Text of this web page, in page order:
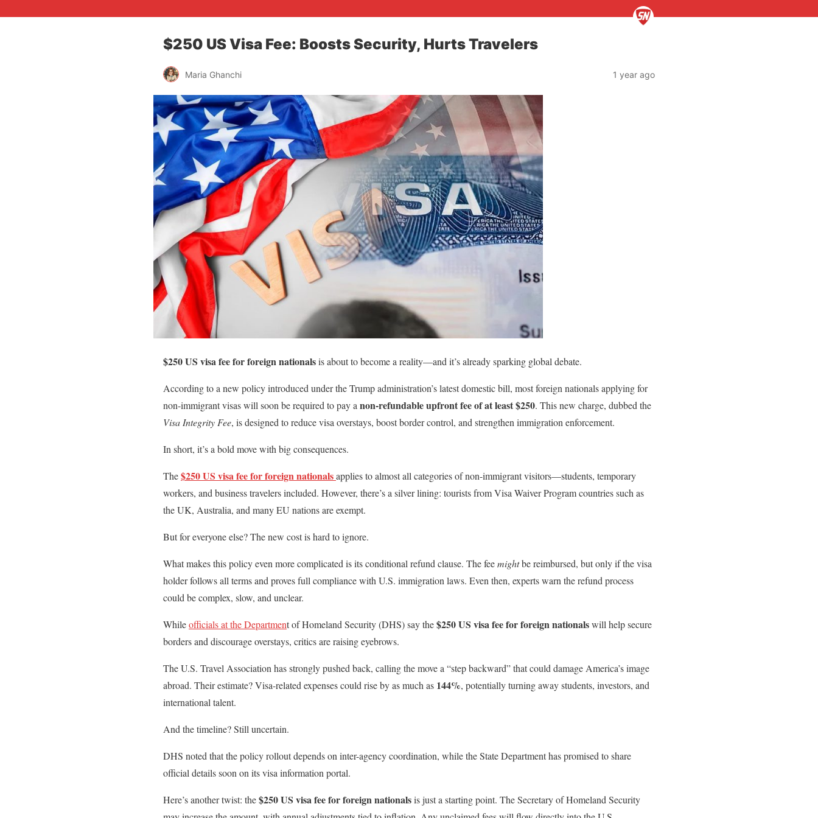
$250 US Visa Fee: Boosts Security, Hurts Travelers
Maria Ghanchi 1 year ago
$250 US visa fee for foreign nationalsis about to become a reality—and it’s already sparking global debate.
According to a new policy introduced under the Trump administration’s latest domestic bill, most foreign nationals applying for
non-immigrant visas will soon be required to pay a non-refundable upfront fee of at least $250. This new charge, dubbed the
Visa Integrity Fee, is designed to reduce visa overstays, boost border control, and strengthen immigration enforcement.
In short, it’s a bold move with big consequences.
The$250 US visa fee for foreign nationalsapplies to almost all categories of non-immigrant visitors—students, temporary
workers, and business travelers included. However, there’s a silver lining: tourists from Visa Waiver Program countries such as
the UK, Australia, and many EU nations are exempt.
But for everyone else? The new cost is hard to ignore.
What makes this policy even more complicated is its conditional refund clause. The feemightbe reimbursed, but only if the visa
holder follows all terms and proves full compliance with U.S. immigration laws. Even then, experts warn the refund process
could be complex, slow, and unclear.
Whileofficials at the Department of Homeland Security (DHS) say the$250 US visa fee for foreign nationalswill help secure
borders and discourage overstays, critics are raising eyebrows.
The U.S. Travel Association has strongly pushed back, calling the move a “step backward” that could damage America’s image
abroad. Their estimate? Visa-related expenses could rise by as much as 144%, potentially turning away students, investors, and
international talent.
And the timeline? Still uncertain.
DHS noted that the policy rollout depends on inter-agency coordination, while the State Department has promised to share
official details soon on its visa information portal.
Here’s another twist: the$250 US visa fee for foreign nationalsis just a starting point. The Secretary of Homeland Security